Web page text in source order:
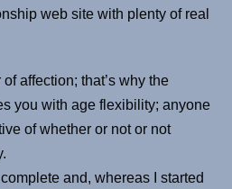
web site with plenty of real
affection; that’s why the
you with age flexibility; anyone
of whether or not or not
and, whereas I started